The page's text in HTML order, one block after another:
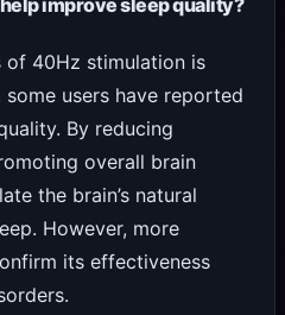
of 40Hz stimulation is
users have reported
By reducing
overall brain
the brain’s natural
However, more
its effectiveness